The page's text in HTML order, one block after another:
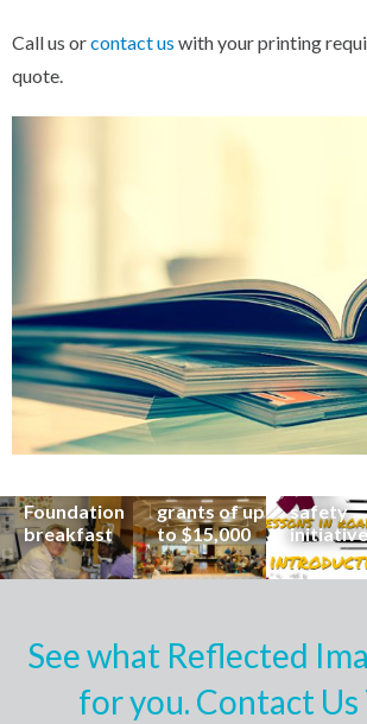
Call us orcontact us with your printing
quote.
eye surgeon
to share
inspirational
stories from
his
incredible
career at
Foundation
breakfast
Community
organisations
can now
apply for
grants of up
to $15,000
Edge Hill
State
School
lead
safety
initiative
See what Reflected
for you. Contact Us